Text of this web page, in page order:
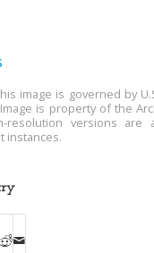
image is governed by
is property of the
resolution versions are
instances.